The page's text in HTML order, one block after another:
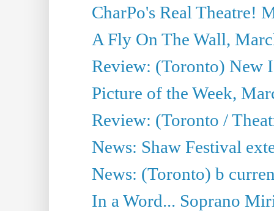
CharPo's Real Theatre!
A Fly On The Wall,
Review: (Toronto) New
Picture of the Week,
Review: (Toronto /
News: Shaw Festival
News: (Toronto) b
In a Word... Soprano